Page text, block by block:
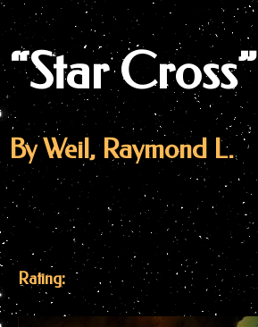
“Star Cross”
By Weil, Raymond L.
Rating: